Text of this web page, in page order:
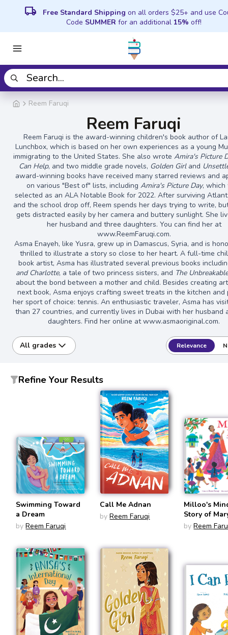
local_shipping Free Standard Shipping on all orders $25+ and use
Code SUMMER for an additional 15% off!
Reem Faruqi
Reem Faruqi
Reem Faruqi is the award-winning children's book author of
Lunchbox, which is based on her own experiences as a young
immigrating to the United States. She also wroteAmira's Picture
Can Help, and two middle grade novels, Golden Girland
award-winning books have received many starred reviews and
on various "Best of" lists, includingAmira's Picture Day, which
selected as an ALA Notable Book for 2022. After surviving
and the school drop off, Reem spends her days trying to write,
gets distracted easily by her camera and buttery sunlight. She
her husband and three daughters. You can find her at
www.ReemFaruqi.com.
Asma Enayeh, like Yusra, grew up in Damascus, Syria, and is
thrilled to illustrate a story so close to her heart. A full-time
book artist, Asma has illustrated several previous books
and Charlotte, a tale of two princess sisters, and The
about the bond between a mother and child. Besides creating
next book, Asma enjoys crafting sweet treats in the kitchen and
her sport of choice: tennis. An enthusiastic traveler, Asma has
than 27 countries, and currently lives in Dubai with her husband
daughters. Find her online at www.asmaoriginal.com.
All grades Relevance
Refine Your Results
Swimming Toward
a Dream
by Reem Faruqi
Call Me Adnan
by Reem Faruqi
Milloo's
Story of
Faruqi,
by Reem